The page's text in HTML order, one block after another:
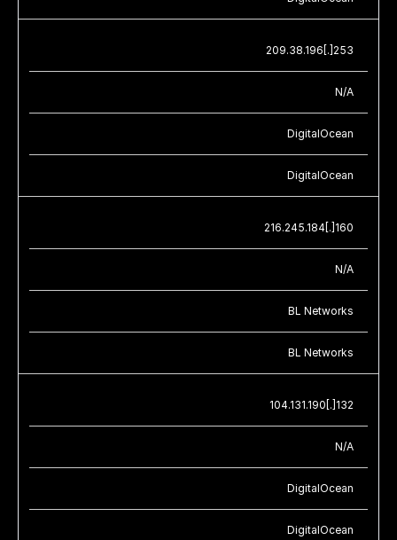
209.38.196[.]253
N/A
DigitalOcean
DigitalOcean
216.245.184[.]160
N/A
BL Networks
BL Networks
104.131.190[.]132
N/A
DigitalOcean
DigitalOcean